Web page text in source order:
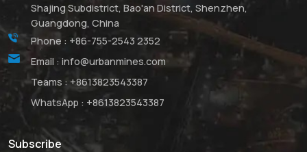
Shajing Subdistrict, Bao'an District, Shenzhen,
Guangdong, China
Phone : +86-755-2543 2352
Email : info@urbanmines.com
Teams : +8613823543387
WhatsApp : +8613823543387
Subscribe